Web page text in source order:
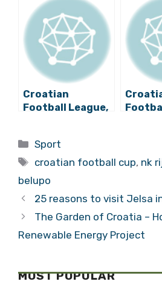
Croatian
Football League,
Categories
Sport
Tags
croatian football cup, nk
belupo
25 reasons to visit Jelsa
The Garden of Croatia –
Renewable Energy Project
MOST POPULAR